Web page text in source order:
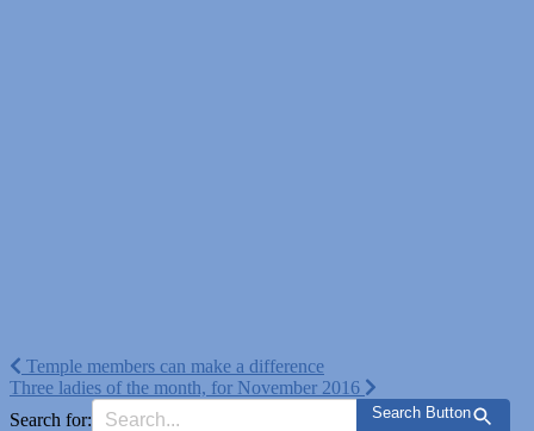
Post
navigation
Temple members can make a difference
Three ladies of the month, for November 2016
Search for:
Search Button